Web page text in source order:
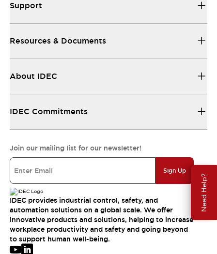
Need Help?
Support
Resources & Documents
About IDEC
IDEC Commitments
Join our mailing list for our newsletter!
Sign Up
IDEC provides industrial control, safety, and
automation solutions on a global scale. We offer
innovative products and solutions, helping to increase
workplace productivity and safety and going beyond
to support human well-being.